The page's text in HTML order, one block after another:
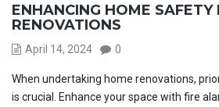
ENHANCING HOME SAFETY
RENOVATIONS
April 14, 2024 0
When undertaking home renovations,
is crucial. Enhance your space with fire